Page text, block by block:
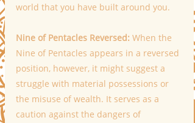
world that you have built around you.
Nine of Pentacles Reversed: When the
Nine of Pentacles appears in a reversed
position, however, it might suggest a
struggle with material possessions or
the misuse of wealth. It serves as a
caution against the dangers of